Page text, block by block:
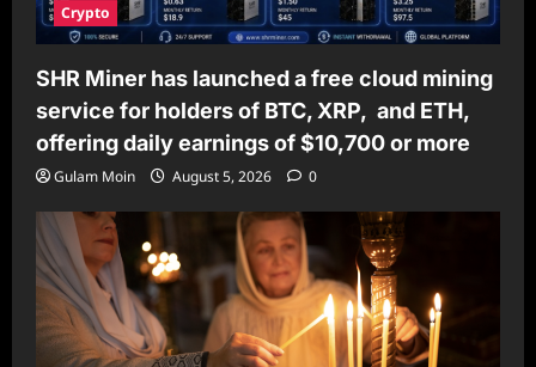
Crypto
SHR Miner has launched a free cloud mining
service for holders of BTC, XRP, and ETH,
offering daily earnings of $10,700 or more
Gulam Moin August 5, 2026 0